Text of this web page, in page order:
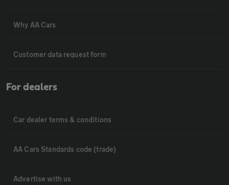
Why AA Cars
Customer data request form
For dealers
Car dealer terms & conditions
AA Cars Standards code (trade)
Advertise with us